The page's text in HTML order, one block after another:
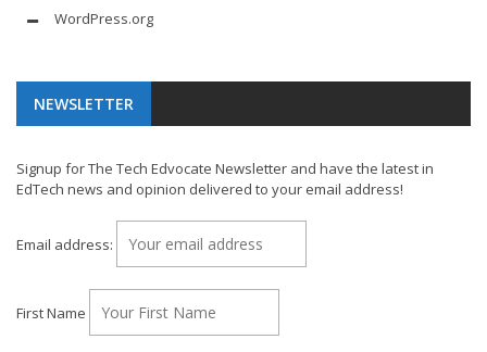
WordPress.org
NEWSLETTER
Signup for The Tech Edvocate Newsletter and have the latest in
EdTech news and opinion delivered to your email address!
Email address:
First Name